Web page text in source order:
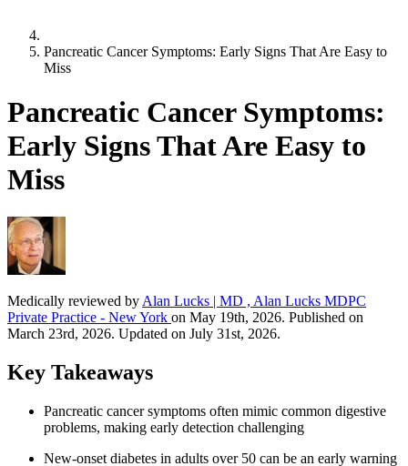
Pancreatic Cancer Symptoms: Early Signs That Are Easy to
Miss
Pancreatic Cancer Symptoms:
Early Signs That Are Easy to
Miss
Medically reviewed by Alan Lucks | MD , Alan Lucks MDPC
Private Practice - New York on May 19th, 2026. Published on
March 23rd, 2026. Updated on July 31st, 2026.
Key Takeaways
Pancreatic cancer symptoms often mimic common digestive
problems, making early detection challenging
New-onset diabetes in adults over 50 can be an early warning